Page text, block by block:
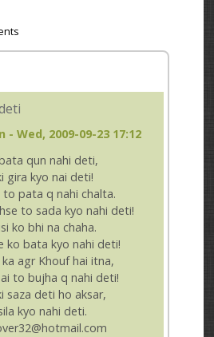
- Wed, 2009-09-23 17:12
qun nahi deti,
gira kyo nai deti!
pata q nahi chalta.
to sada kyo nahi deti!
ko bhi na chaha.
ko bata kyo nahi deti!
agr Khouf hai itna,
to bujha q nahi deti!
saza deti ho aksar,
kyo nahi deti.